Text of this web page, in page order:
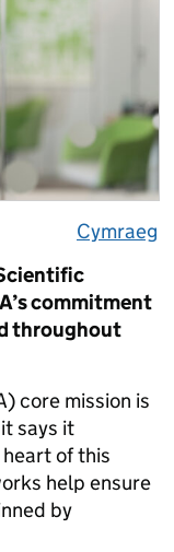
Cymraeg
commitment
throughout
core mission is
says it
of this
help ensure
by